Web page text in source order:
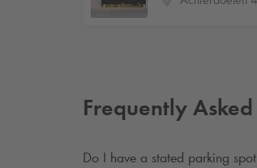
Frequently
Do I have a stated parking